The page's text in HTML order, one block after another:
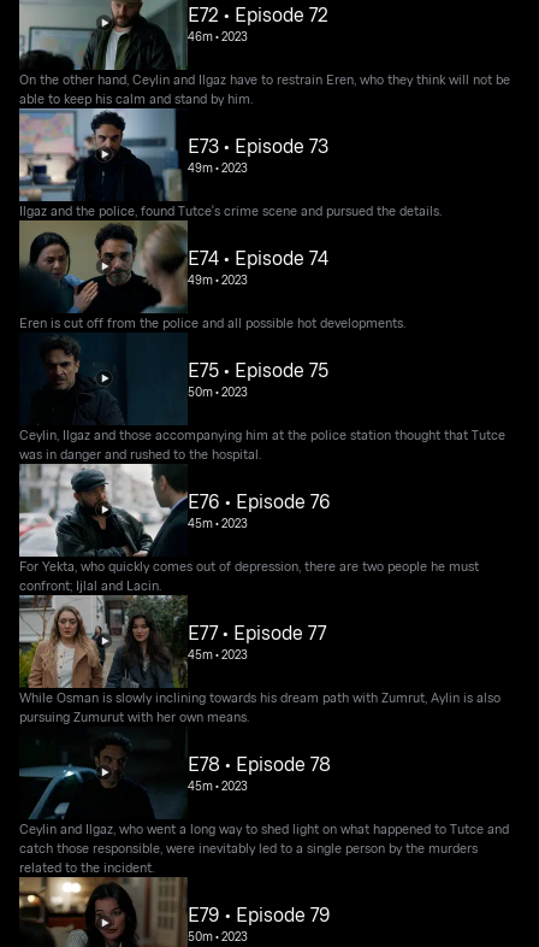
E72 • Episode 72
46m•2023
On the other hand, Ceylin and Ilgaz have to restrain Eren, who they think will not be
able to keep his calm and stand by him.
E73 • Episode 73
49m•2023
Ilgaz and the police, found Tutce's crime scene and pursued the details.
E74 • Episode 74
49m•2023
Eren is cut off from the police and all possible hot developments.
E75 • Episode 75
50m•2023
Ceylin, Ilgaz and those accompanying him at the police station thought that Tutce
was in danger and rushed to the hospital.
E76 • Episode 76
45m•2023
For Yekta, who quickly comes out of depression, there are two people he must
confront; Ijlal and Lacin.
E77 • Episode 77
45m•2023
While Osman is slowly inclining towards his dream path with Zumrut, Aylin is also
pursuing Zumurut with her own means.
E78 • Episode 78
45m•2023
Ceylin and Ilgaz, who went a long way to shed light on what happened to Tutce and
catch those responsible, were inevitably led to a single person by the murders
related to the incident.
E79 • Episode 79
50m•2023